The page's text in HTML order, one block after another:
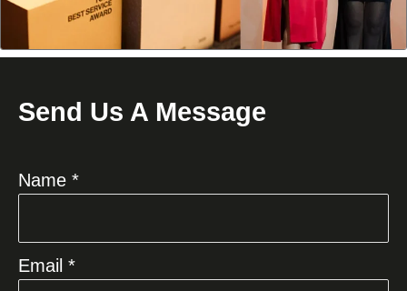
Send Us A Message
Name *
Email *